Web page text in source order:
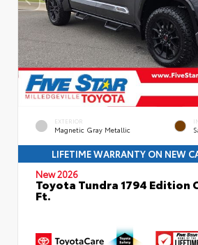
EXTERIOR
Magnetic Gray Metallic
LIFETIME WARRANTY ON NEW
New 2026
Toyota Tundra 1794 Edition
Ft.